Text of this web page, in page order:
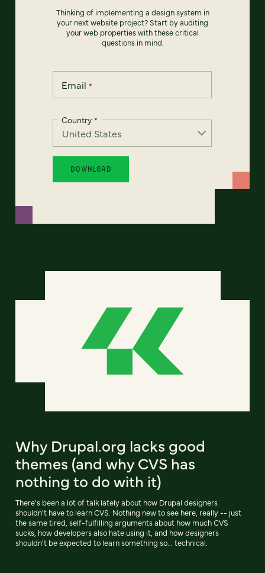
Thinking of implementing a design system in
your next website project? Start by auditing
your web properties with these critical
questions in mind.
Email *
Country *
Why Drupal.org lacks good
themes (and why CVS has
nothing to do with it)
There's been a lot of talk lately about how Drupal designers
shouldn't have to learn CVS. Nothing new to see here, really -- just
the same tired, self-fulfilling arguments about how much CVS
sucks, how developers also hate using it, and how designers
shouldn't be expected to learn something so... technical.